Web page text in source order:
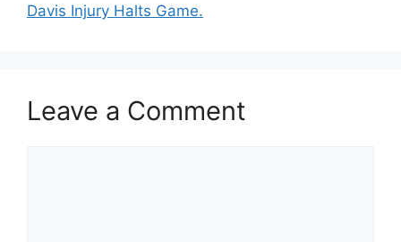
Davis Injury Halts Game.
Leave a Comment